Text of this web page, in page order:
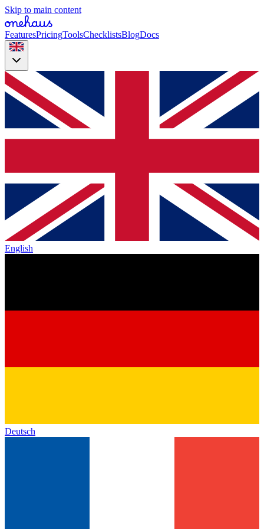
Skip to main content
FeaturesPricingToolsChecklistsBlogDocs
English
Deutsch